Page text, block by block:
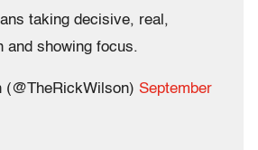
taking decisive, real,
and showing focus.
September